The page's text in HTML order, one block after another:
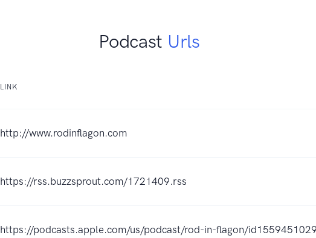
Podcast Urls
LINK
http://www.rodinflagon.com
https://rss.buzzsprout.com/1721409.rss
https://podcasts.apple.com/us/podcast/rod-in-flagon/